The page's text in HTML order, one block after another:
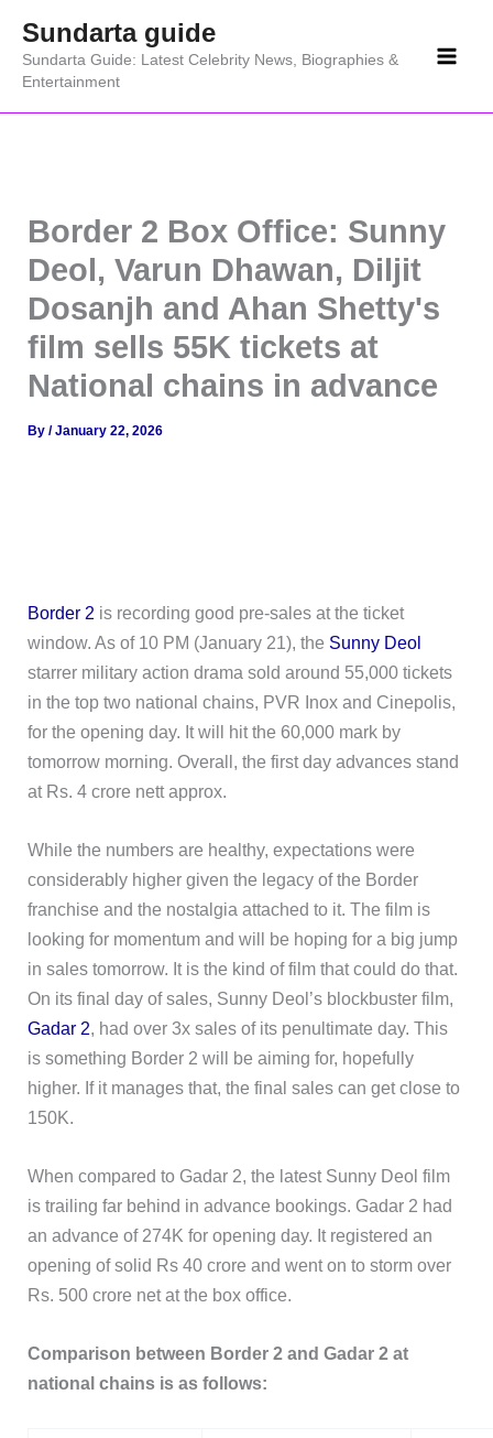
content
Sundarta guide
Sundarta Guide: Latest Celebrity News, Biographies &
Entertainment
Border 2 Box Office: Sunny
Deol, Varun Dhawan, Diljit
Dosanjh and Ahan Shetty's
film sells 55K tickets at
National chains in advance
By/January 22, 2026
Border 2 is recording good pre-sales at the ticket
window. As of 10 PM (January 21), the Sunny Deol
starrer military action drama sold around 55,000 tickets
in the top two national chains, PVR Inox and Cinepolis,
for the opening day. It will hit the 60,000 mark by
tomorrow morning. Overall, the first day advances stand
at Rs. 4 crore nett approx.
While the numbers are healthy, expectations were
considerably higher given the legacy of the Border
franchise and the nostalgia attached to it. The film is
looking for momentum and will be hoping for a big jump
in sales tomorrow. It is the kind of film that could do that.
On its final day of sales, Sunny Deol’s blockbuster film,
Gadar 2, had over 3x sales of its penultimate day. This
is something Border 2 will be aiming for, hopefully
higher. If it manages that, the final sales can get close to
150K.
When compared to Gadar 2, the latest Sunny Deol film
is trailing far behind in advance bookings. Gadar 2 had
an advance of 274K for opening day. It registered an
opening of solid Rs 40 crore and went on to storm over
Rs. 500 crore net at the box office.
Comparison between Border 2 and Gadar 2 at
national chains is as follows: